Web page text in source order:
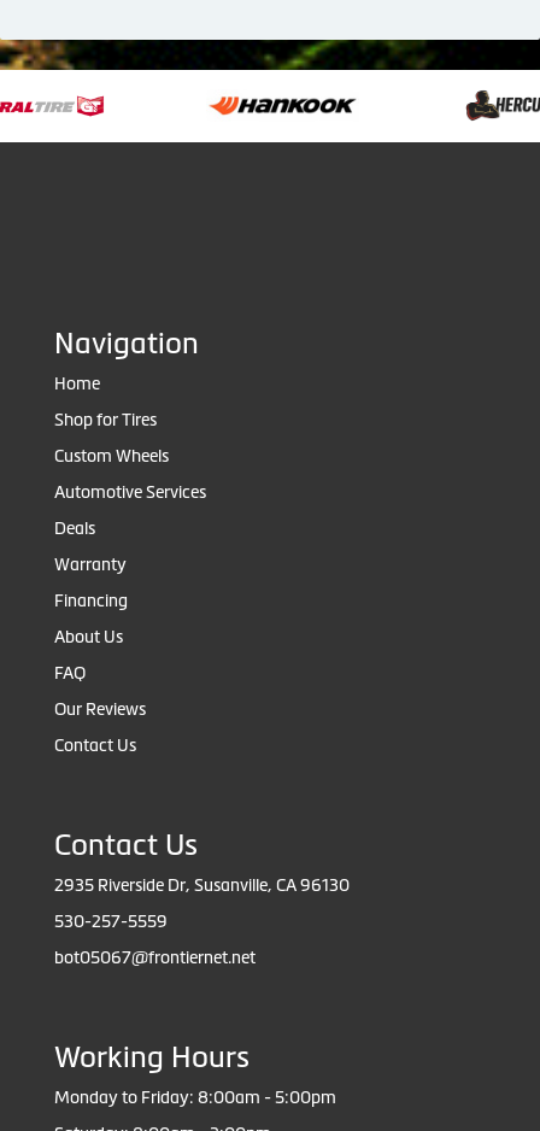
Navigation
Home
Shop for Tires
Custom Wheels
Automotive Services
Deals
Warranty
Financing
About Us
FAQ
Our Reviews
Contact Us
Contact Us
2935 Riverside Dr, Susanville, CA 96130
530-257-5559
bot05067@frontiernet.net
Working Hours
Monday to Friday: 8:00am - 5:00pm